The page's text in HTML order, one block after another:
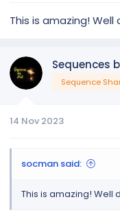
This is amazing!
Sequences
Sequence
14 Nov 2023
socman said:
This is amazing! Well